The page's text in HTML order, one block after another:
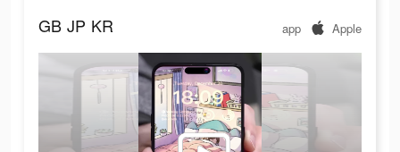
GB JP KR app Apple